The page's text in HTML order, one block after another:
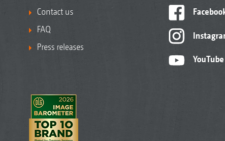
Contact us
FAQ
Press releases
YouTube